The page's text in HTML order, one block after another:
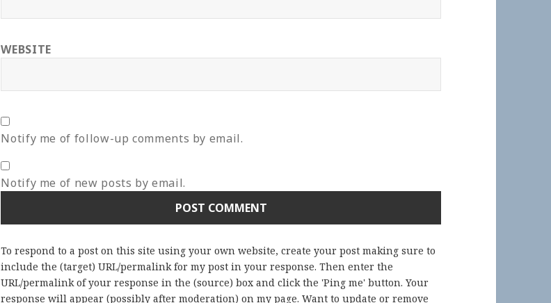
WEBSITE
Notify me of follow-up comments by email.
Notify me of new posts by email.
To respond to a post on this site using your own website, create your post making sure to
include the (target) URL/permalink for my post in your response. Then enter the
URL/permalink of your response in the (source) box and click the 'Ping me' button. Your
response will appear (possibly after moderation) on my page. Want to update or remove